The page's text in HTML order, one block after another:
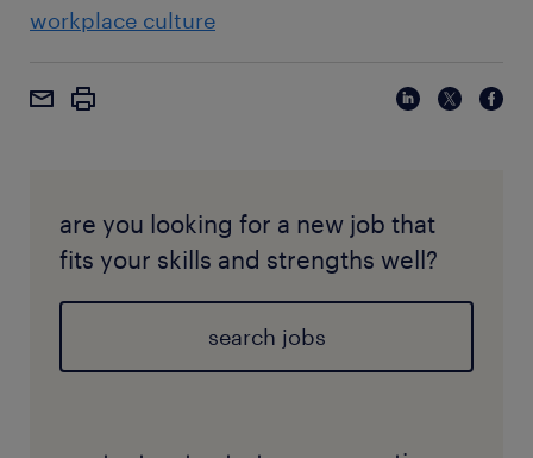
workplace culture
are you looking for a new job that
fits your skills and strengths well?
search jobs